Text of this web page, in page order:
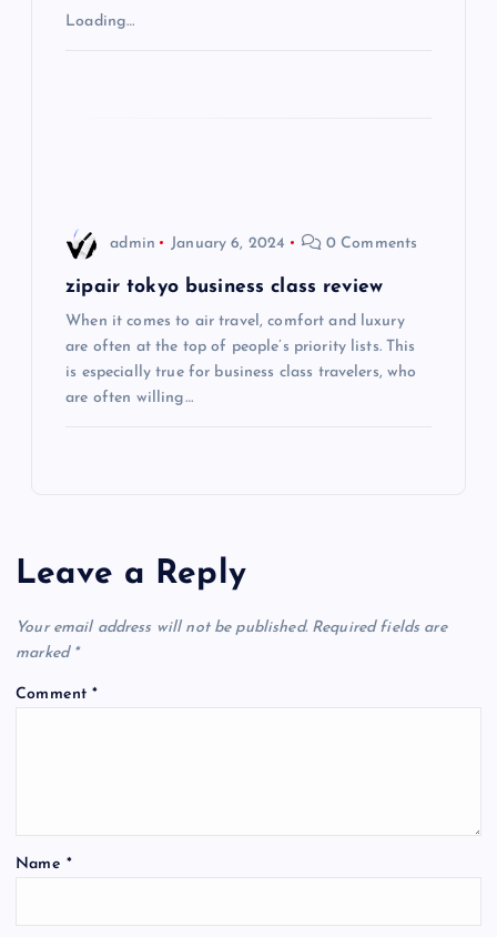
Loading…
admin January 6, 2024 0 Comments
zipair tokyo business class review
When it comes to air travel, comfort and luxury
are often at the top of people’s priority lists. This
is especially true for business class travelers, who
are often willing…
Leave a Reply
Your email address will not be published. Required fields are
marked *
Comment*
Name *